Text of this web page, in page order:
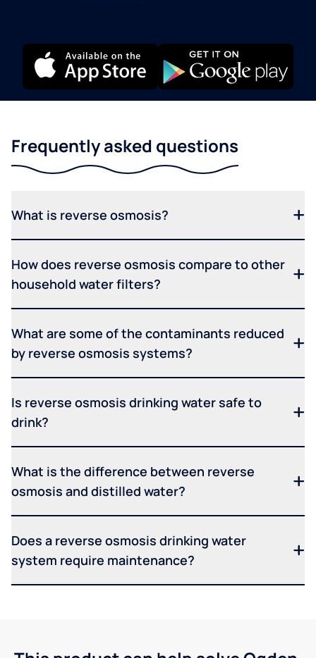
Frequently asked questions
What is reverse osmosis?
How does reverse osmosis compare to other
household water filters?
What are some of the contaminants reduced
by reverse osmosis systems?
Is reverse osmosis drinking water safe to
drink?
What is the difference between reverse
osmosis and distilled water?
Does a reverse osmosis drinking water
system require maintenance?